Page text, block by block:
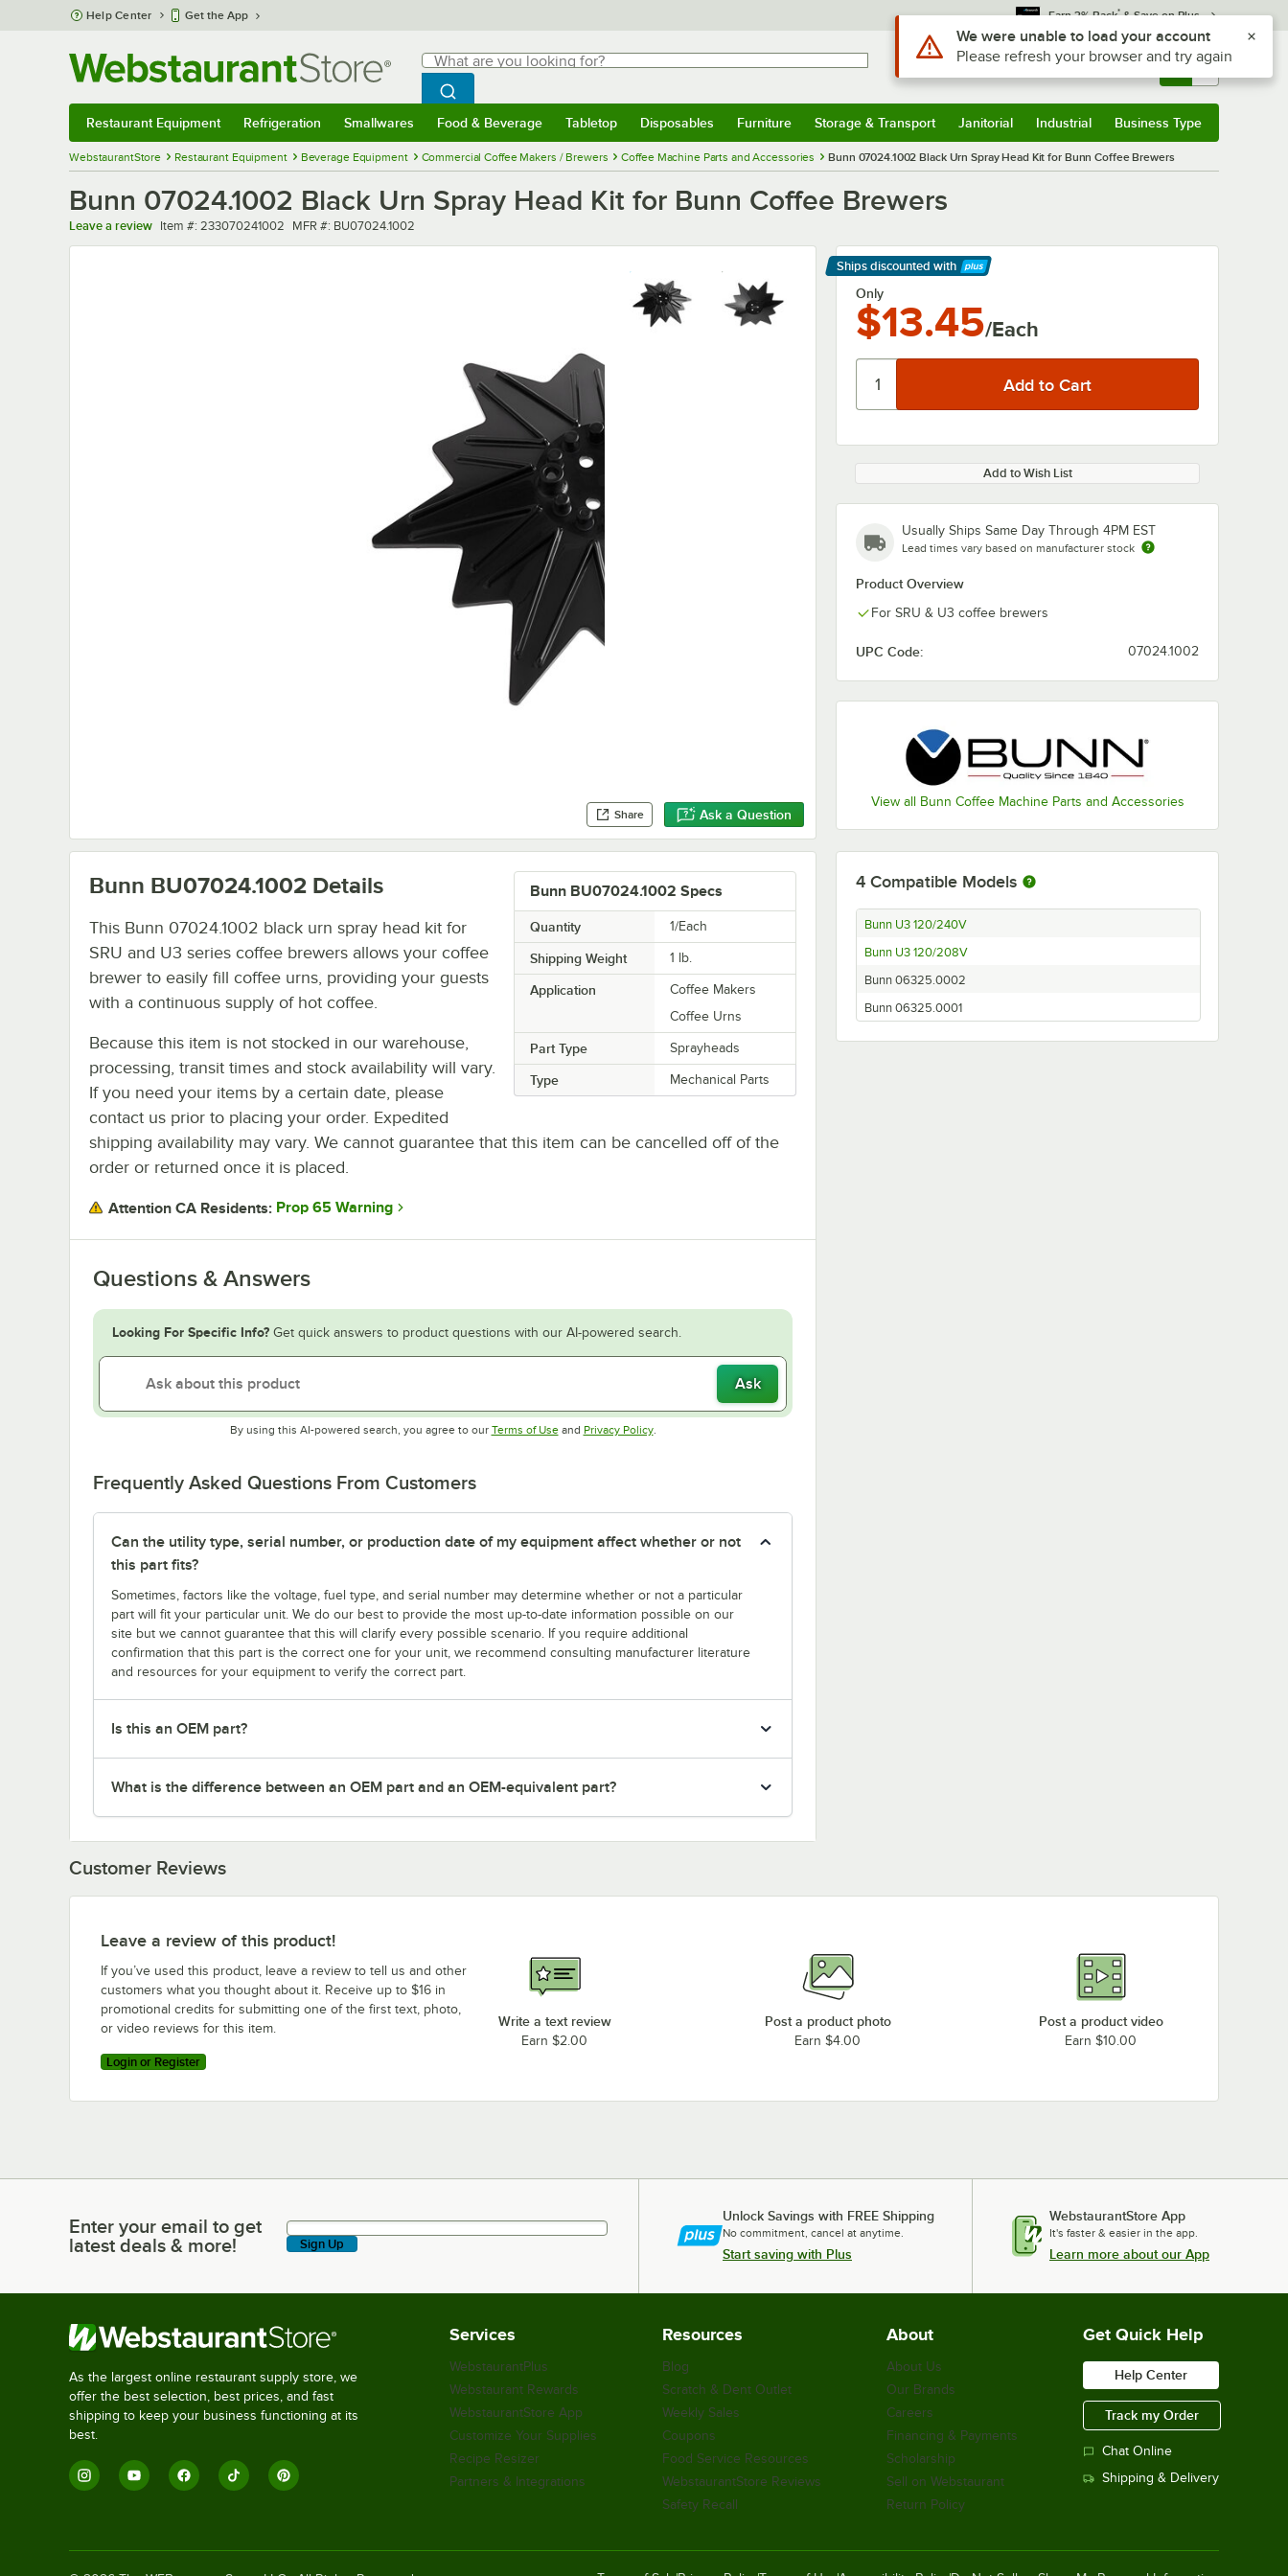
Skip to main content
Help Center Get the App Earn 3% Back* & Save on Plus
Search
What are you looking for?
Begin typing for results.
Search WebstaurantStore
Sign In Returns & 0
Restaurant Equipment Refrigeration Smallwares Food & Beverage Tabletop Disposables Furniture Storage & Transport Janitorial Industrial Business Type
WebstaurantStore Restaurant Equipment Beverage Equipment Commercial Coffee Makers / Brewers Coffee Machine Parts and Accessories Bunn 07024.1002 Black Urn Spray Head Kit for Bunn Coffee Brewers
Bunn 07024.1002 Black Urn Spray Head Kit for Bunn Coffee Brewers
Leave a review Item number
Item #: 233070241002 MFR number
MFR #: BU07024.1002
Share Ask a Question
Ships discounted with
Learn More
Only
$13.45/Each
Add to Wish List
Usually Ships Same Day Through 4PM EST
Lead times vary based on manufacturer stock
Product Overview
For SRU & U3 coffee brewers
UPC Code: 07024.1002
View all Bunn Coffee Machine Parts and Accessories
Bunn BU07024.1002 Specs
Quantity 1/Each
Shipping Weight 1 lb.
Application
Coffee Makers
Coffee Urns
Part Type Sprayheads
Type Mechanical Parts
Bunn BU07024.1002 Details
This Bunn 07024.1002 black urn spray head kit for
SRU and U3 series coffee brewers allows your coffee
brewer to easily fill coffee urns, providing your guests
with a continuous supply of hot coffee.
Because this item is not stocked in our warehouse,
processing, transit times and stock availability will vary.
If you need your items by a certain date, please
contact us prior to placing your order. Expedited
shipping availability may vary. We cannot guarantee that this item can be cancelled off of the
order or returned once it is placed.
Attention CA Residents: Prop 65 Warning
Questions & Answers
Looking For Specific Info? Get quick answers to product questions with our AI-powered search.
Ask
By using this AI-powered search, you agree to our Terms of UseOpens in new tab
and Privacy PolicyOpens in new tab
.
Frequently Asked Questions From Customers
Can the utility type, serial number, or production date of my equipment affect whether or not
this part fits?
Sometimes, factors like the voltage, fuel type, and serial number may determine whether or not a particular
part will fit your particular unit. We do our best to provide the most up-to-date information possible on our
site but we cannot guarantee that this will clarify every possible scenario. If you require additional
confirmation that this part is the correct one for your unit, we recommend consulting manufacturer literature
and resources for your equipment to verify the correct part.
Is this an OEM part?
What is the difference between an OEM part and an OEM-equivalent part?
4 Compatible Models
Bunn U3 120/240V
Bunn U3 120/208V
Bunn 06325.0002
Bunn 06325.0001
Customer Reviews
Leave a review of this product!
If you’ve used this product, leave a review to tell us and other
customers what you thought about it. Receive up to $16 in
promotional credits for submitting one of the first text, photo,
or video reviews for this item.
Login or Register
Write a text review
Earn $2.00
Post a product photo
Earn $4.00
Post a product video
Earn $10.00
Enter your email to get latest deals & more!
Enter your email to get
latest deals & more!
Sign Up
Unlock Savings with FREE Shipping
No commitment, cancel at anytime.
Start saving with Plus
WebstaurantStore App
It's faster & easier in the app.
Learn more about our App
As the largest online restaurant supply store, we
offer the best selection, best prices, and fast
shipping to keep your business functioning at its
best.
Services
WebstaurantPlus
Webstaurant Rewards
WebstaurantStore App
Customize Your Supplies
Recipe Resizer
Partners & Integrations
Resources
Blog
Scratch & Dent Outlet
Weekly Sales
Coupons
Food Service Resources
WebstaurantStore Reviews
Safety Recall
About
About Us
Our Brands
Careers
Financing & Payments
Scholarship
Sell on Webstaurant
Return Policy
Get Quick Help
Help Center
Track my Order
Chat Online
Shipping & Delivery
Use Alt or Option plus Z to reach the notifications list
We were unable to load your account
Please refresh your browser and try again